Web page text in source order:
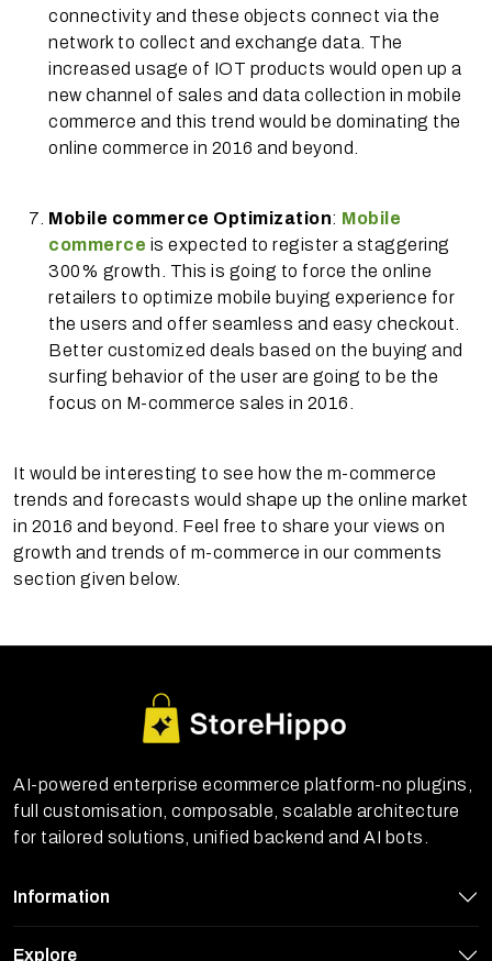
connectivity and these objects connect via the
network to collect and exchange data. The
increased usage of IOT products would open up a
new channel of sales and data collection in mobile
commerce and this trend would be dominating the
online commerce in 2016 and beyond.
Mobile commerce Optimization: Mobile
commerce is expected to register a staggering
300% growth. This is going to force the online
retailers to optimize mobile buying experience for
the users and offer seamless and easy checkout.
Better customized deals based on the buying and
surfing behavior of the user are going to be the
focus on M-commerce sales in 2016.
It would be interesting to see how the m-commerce
trends and forecasts would shape up the online market
in 2016 and beyond. Feel free to share your views on
growth and trends of m-commerce in our comments
section given below.
AI-powered enterprise ecommerce platform-no plugins,
full customisation, composable, scalable architecture
for tailored solutions, unified backend and AI bots.
Information
Explore